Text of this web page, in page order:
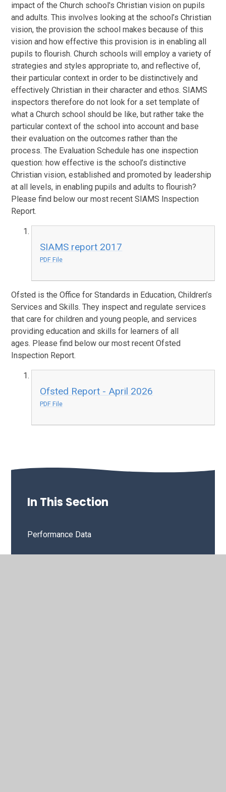
impact of the Church school's Christian vision on pupils
and adults. This involves looking at the school’s Christian
vision, the provision the school makes because of this
vision and how effective this provision is in enabling all
pupils to flourish. Church schools will employ a variety of
strategies and styles appropriate to, and reflective of,
their particular context in order to be distinctively and
effectively Christian in their character and ethos. SIAMS
inspectors therefore do not look for a set template of
what a Church school should be like, but rather take the
particular context of the school into account and base
their evaluation on the outcomes rather than the
process. The Evaluation Schedule has one inspection
question: how effective is the school’s distinctive
Christian vision, established and promoted by leadership
at all levels, in enabling pupils and adults to flourish?
Please find below our most recent SIAMS Inspection
Report.
SIAMS report 2017
PDF File
Ofsted is the Office for Standards in Education, Children’s
Services and Skills. They inspect and regulate services
that care for children and young people, and services
providing education and skills for learners of all
ages. Please find below our most recent Ofsted
Inspection Report.
Ofsted Report - April 2026
PDF File
In This Section
Performance Data